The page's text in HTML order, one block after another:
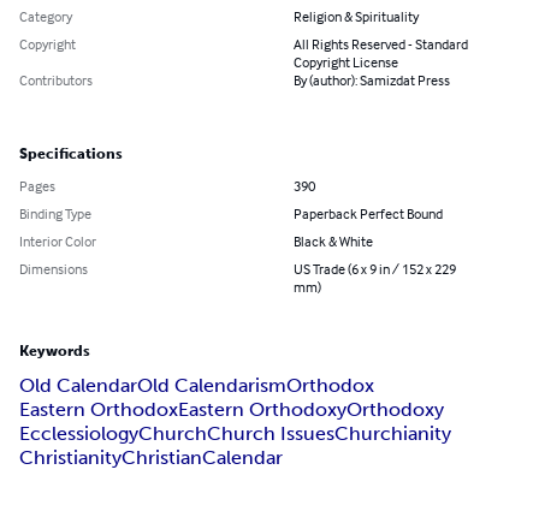
Category
Religion & Spirituality
Copyright
All Rights Reserved - Standard
Copyright License
Contributors
By (author): Samizdat Press
Specifications
Pages
390
Binding Type
Paperback Perfect Bound
Interior Color
Black & White
Dimensions
US Trade (6 x 9 in / 152 x 229
mm)
Keywords
Old CalendarOld CalendarismOrthodox
Eastern OrthodoxEastern OrthodoxyOrthodoxy
EcclessiologyChurchChurch IssuesChurchianity
ChristianityChristianCalendar